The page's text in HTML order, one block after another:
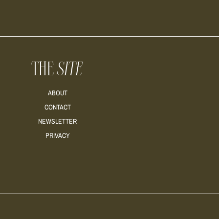
THESITE
ABOUT
CONTACT
NEWSLETTER
PRIVACY